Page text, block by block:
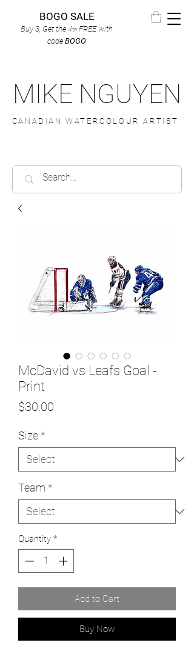
BOGO SALE
Buy 3, Get the 4th FREEwith
code BOGO
MIKE NGUYEN
CANADIAN WATERCOLOUR ARTIST
McDavid vs Leafs Goal -
Print
$30.00
Size*
Team *
Quantity *
Add to Cart
Buy Now